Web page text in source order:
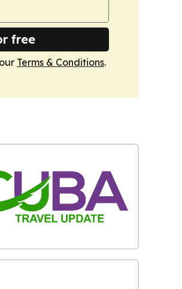
free
Terms & Conditions.